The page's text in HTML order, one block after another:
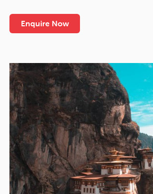
Enquire Now